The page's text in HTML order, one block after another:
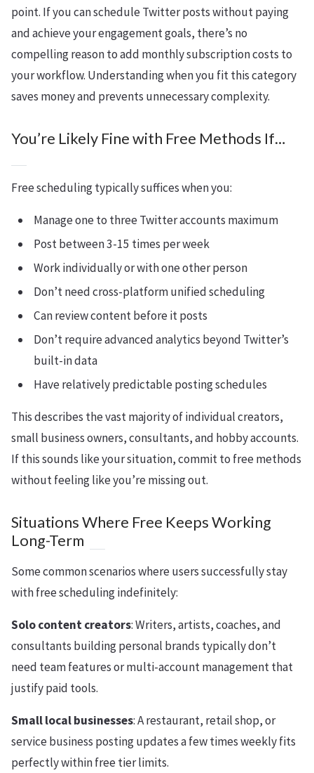
point. If you can schedule Twitter posts without paying
and achieve your engagement goals, there’s no
compelling reason to add monthly subscription costs to
your workflow. Understanding when you fit this category
saves money and prevents unnecessary complexity.
You’re Likely Fine with Free Methods If…
Free scheduling typically suffices when you:
Manage one to three Twitter accounts maximum
Post between 3-15 times per week
Work individually or with one other person
Don’t need cross-platform unified scheduling
Can review content before it posts
Don’t require advanced analytics beyond Twitter’s
built-in data
Have relatively predictable posting schedules
This describes the vast majority of individual creators,
small business owners, consultants, and hobby accounts.
If this sounds like your situation, commit to free methods
without feeling like you’re missing out.
Situations Where Free Keeps Working
Long-Term
Some common scenarios where users successfully stay
with free scheduling indefinitely:
Solo content creators: Writers, artists, coaches, and
consultants building personal brands typically don’t
need team features or multi-account management that
justify paid tools.
Small local businesses: A restaurant, retail shop, or
service business posting updates a few times weekly fits
perfectly within free tier limits.